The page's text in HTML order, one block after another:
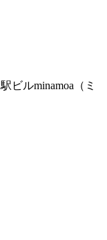
ビルminamoa（ミ